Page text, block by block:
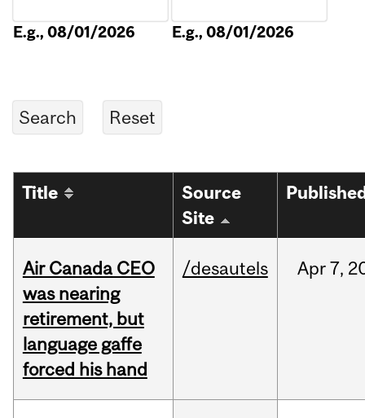
E.g., 08/01/2026 E.g., 08/01/2026
Title
Source
Site
Air Canada CEO
was nearing
retirement, but
language gaffe
forced his hand
/desautels Apr7,